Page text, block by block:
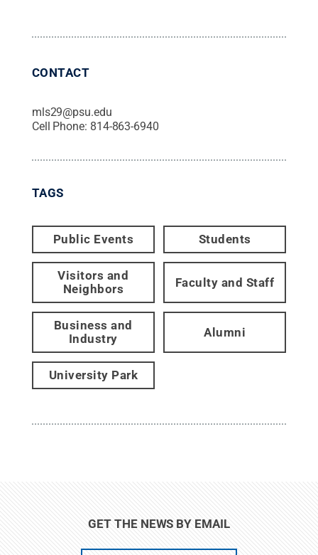
CONTACT
mls29@psu.edu
Cell Phone: 814-863-6940
TAGS
Public Events Students
Visitors and
Neighbors
Faculty and Staff
Business and
Industry
Alumni
University Park
GET THE NEWS BY EMAIL